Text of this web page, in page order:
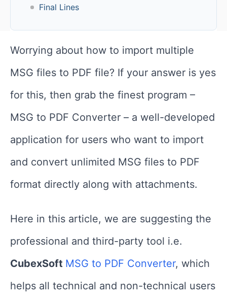
Final Lines
Worrying about how to import multiple
MSG files to PDF file? If your answer is yes
for this, then grab the finest program –
MSG to PDF Converter – a well-developed
application for users who want to import
and convert unlimited MSG files to PDF
format directly along with attachments.
Here in this article, we are suggesting the
professional and third-party tool i.e.
CubexSoft MSG to PDF Converter, which
helps all technical and non-technical users